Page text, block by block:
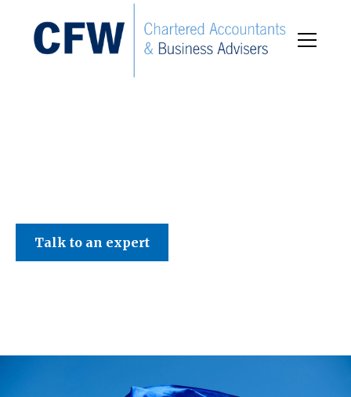
Talk to an expert